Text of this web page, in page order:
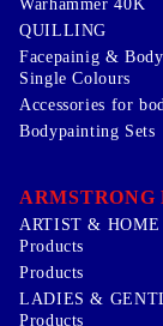
Warhammer 40K
QUILLING
Facepainig &
Single Colours
Accessories for
Bodypainting Sets
ARMSTRONG
ARTIST & HOME
Products
Products
LADIES &
Products